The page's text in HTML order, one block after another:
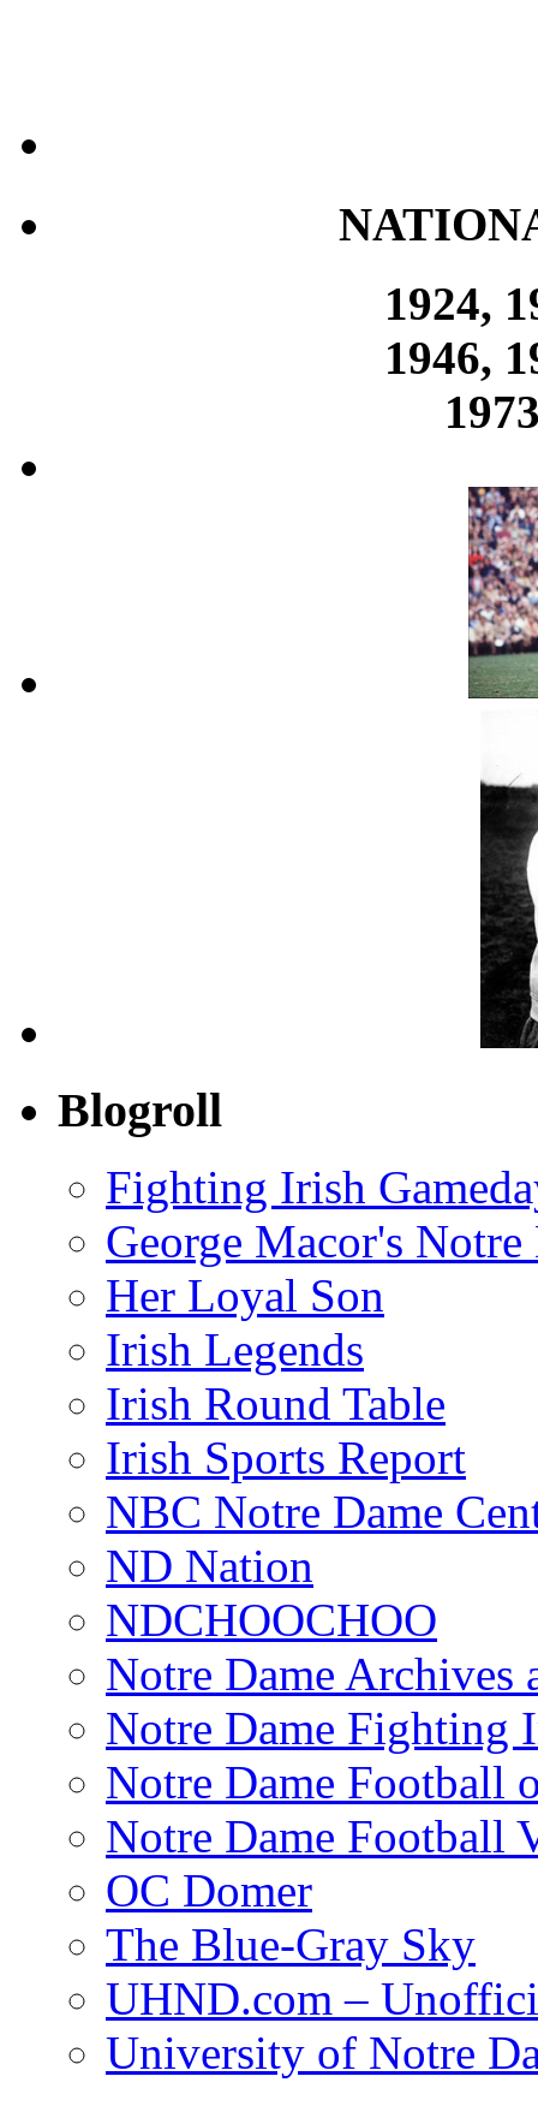
1924,
1946,
Blogroll
Fighting Irish
George Macor's
Her Loyal Son
Irish Legends
Irish Round Table
Irish Sports Report
NBC Notre Dame
ND Nation
NDCHOOCHOO
Notre Dame
Notre Dame Fighting
Notre Dame Football
Notre Dame Football
OC Domer
The Blue-Gray Sky
UHND.com –
University of Notre